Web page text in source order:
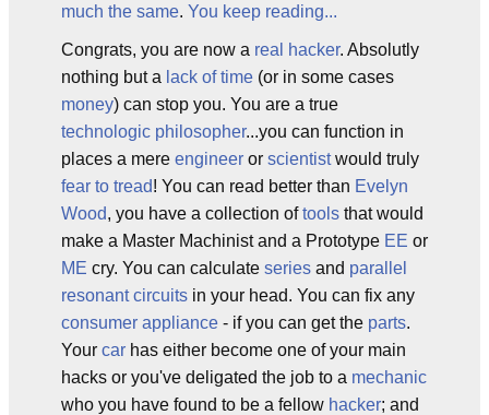
much the same. You keep reading...
Congrats, you are now a real hacker. Absolutly
nothing but a lack of time (or in some cases
money) can stop you. You are a true
technologic philosopher...you can function in
places a mere engineer or scientistwould truly
fear to tread! You can read better than Evelyn
Wood, you have a collection oftools that would
make a Master Machinist and a Prototype EE or
ME cry. You can calculate series and parallel
resonant circuits in your head. You can fix any
consumer appliance - if you can get the parts.
Your car has either become one of your main
hacks or you've deligated the job to a mechanic
who you have found to be a fellow hacker; and